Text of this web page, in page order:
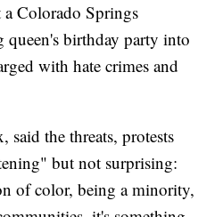
a Colorado Springs
queen's birthday party into
with hate crimes and
said the threats, protests
but not surprising:
of color, being a minority,